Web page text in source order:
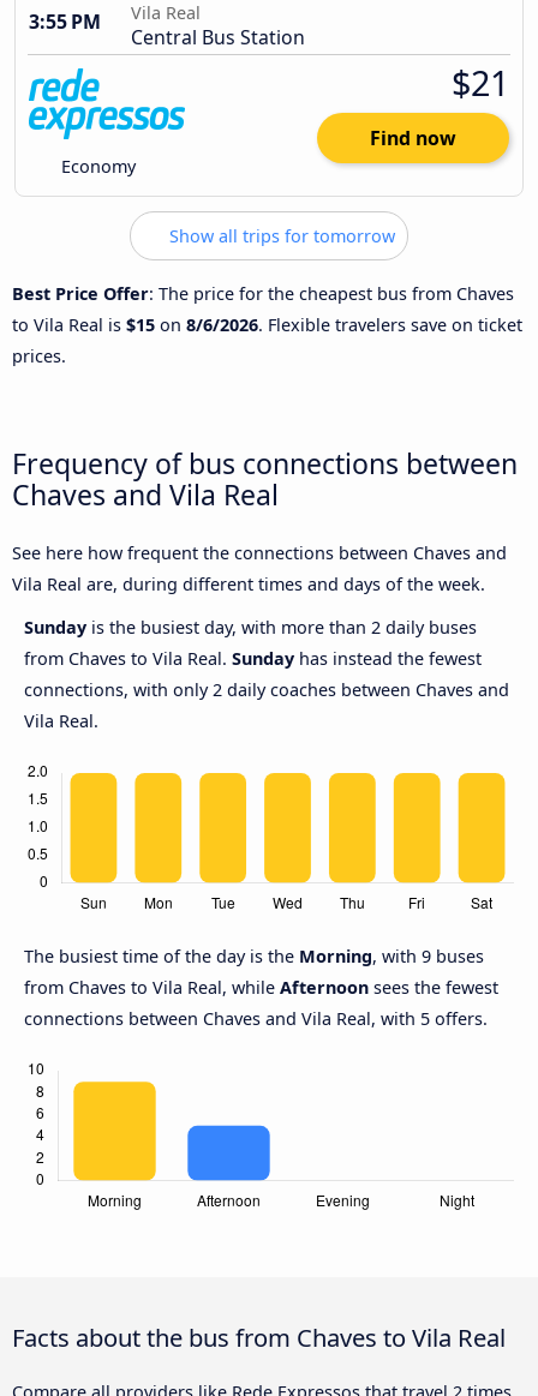
3:55 PM
Vila Real
Central Bus Station
Economy
$21
Find now
Show all trips for tomorrow
Best Price Offer: The price for the cheapest bus from Chaves
to Vila Real is $15 on 8/6/2026. Flexible travelers save on ticket
prices.
Frequency of bus connections between
Chaves and Vila Real
See here how frequent the connections between Chaves and
Vila Real are, during different times and days of the week.
Sunday is the busiest day, with more than 2 daily buses
from Chaves to Vila Real. Sunday has instead the fewest
connections, with only 2 daily coaches between Chaves and
Vila Real.
The busiest time of the day is the Morning, with 9 buses
from Chaves to Vila Real, while Afternoon sees the fewest
connections between Chaves and Vila Real, with 5 offers.
Facts about the bus from Chaves to Vila Real